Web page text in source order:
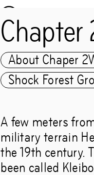
guest:
Nicolás
Chapter
About Chaper
Shock Forest
A few meters
military terrain
the 19th century.
been called